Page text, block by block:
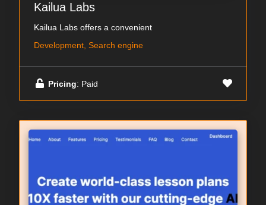
Kailua Labs
Kailua Labs offers a convenient
Development, Search engine
Pricing: Paid